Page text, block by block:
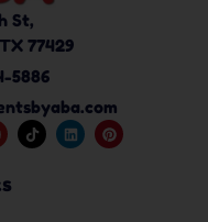
St,
77429
5886